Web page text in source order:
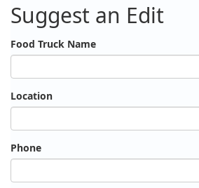
Suggest an Edit
Food Truck Name
Location
Phone